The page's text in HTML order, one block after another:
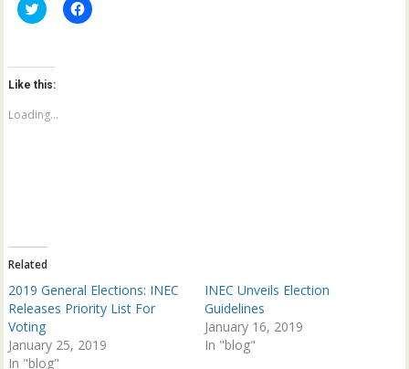
C
l
t
o
s
a
r
r
O
e
n
s
i
n
n
e
C
l
p
e
n
i
n
Like this:
Loading...
Related
2019 General Elections: INEC
Releases Priority List For
Voting
January 25, 2019
In "blog"
INEC Unveils Election
Guidelines
January 16, 2019
In "blog"